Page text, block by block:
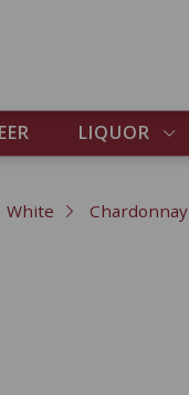
LIQUOR
White Chardonnay